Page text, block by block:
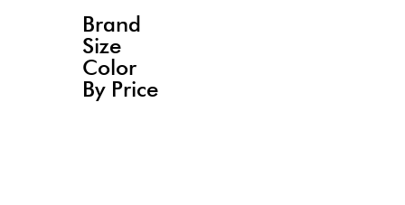
Brand
Size
Color
By Price